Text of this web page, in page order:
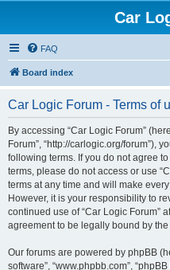
Car
FAQ
Board index
Car Logic Forum - Terms of
By accessing “Car Logic Forum”
Forum”, “http://carlogic.org/forum”),
following terms. If you do not agree
terms, please do not access or use
terms at any time and will make
However, it is your responsibility to
continued use of “Car Logic Forum”
agreement to be legally bound by
Our forums are powered by phpBB
software”, “www.phpbb.com”,